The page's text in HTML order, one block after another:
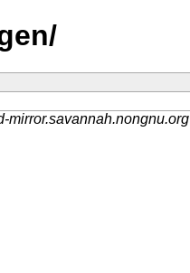
mirror.savannah.nongnu.org